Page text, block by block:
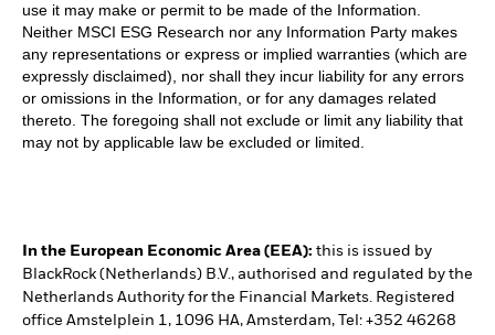
use it may make or permit to be made of the Information.
Neither MSCI ESG Research nor any Information Party makes
any representations or express or implied warranties (which are
expressly disclaimed), nor shall they incur liability for any errors
or omissions in the Information, or for any damages related
thereto. The foregoing shall not exclude or limit any liability that
may not by applicable law be excluded or limited.
In the European Economic Area (EEA): this is issued by
BlackRock (Netherlands) B.V., authorised and regulated by the
Netherlands Authority for the Financial Markets. Registered
office Amstelplein 1, 1096 HA, Amsterdam, Tel: +352 46268